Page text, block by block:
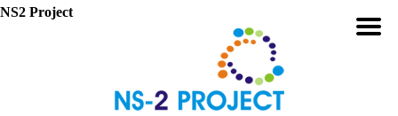
NS2 Project